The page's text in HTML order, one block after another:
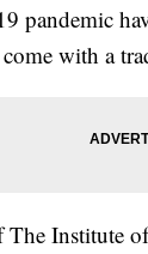
with a
Institute